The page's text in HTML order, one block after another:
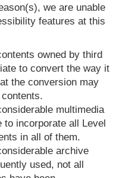
we are unable
features at this
owned by third
to convert the way it
the conversion may
multimedia
incorporate all Level
in all of them.
archive
used, not all